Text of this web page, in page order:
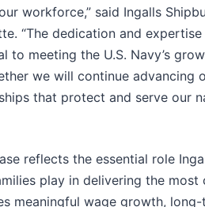
workforce,” said Ingalls
“The dedication and
to meeting the U.S. Navy’s
we will continue advancing
that protect and serve our
reflects the essential role
play in delivering the most
meaningful wage growth,